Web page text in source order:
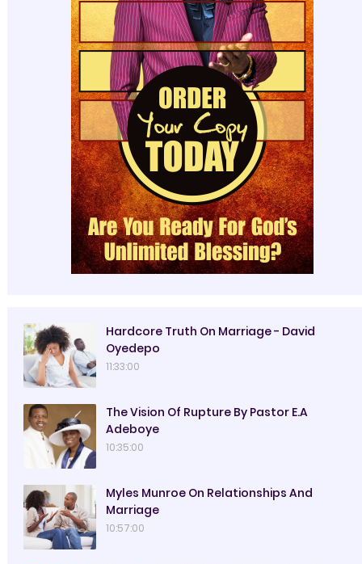
Hardcore Truth On Marriage - David
Oyedepo
11:33:00
The Vision Of Rupture By Pastor E.A
Adeboye
10:35:00
Myles Munroe On Relationships And
Marriage
10:57:00